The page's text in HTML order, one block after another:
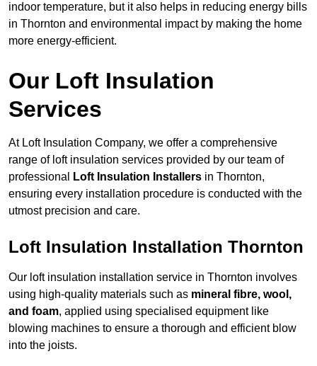
indoor temperature, but it also helps in reducing energy bills
in Thornton and environmental impact by making the home
more energy-efficient.
Our Loft Insulation
Services
At Loft Insulation Company, we offer a comprehensive
range of loft insulation services provided by our team of
professional
Loft Insulation Installers in Thornton,
ensuring every installation procedure is conducted with the
utmost precision and care.
Loft Insulation Installation Thornton
Our loft insulation installation service in Thornton involves
using high-quality materials such as mineral fibre, wool,
and foam, applied using specialised equipment like
blowing machines to ensure a thorough and efficient blow
into the joists.